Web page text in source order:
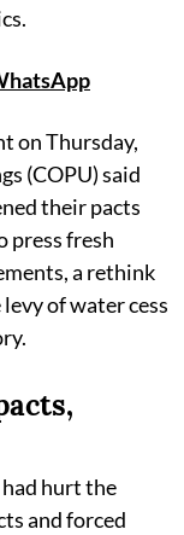
on Thursday,
(COPU) said
their pacts
press fresh
a rethink
of water cess
hurt the
and forced